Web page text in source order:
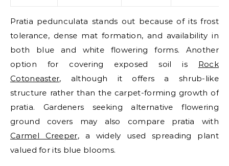
Pratia pedunculata stands out because of its frost
tolerance, dense mat formation, and availability in
both blue and white flowering forms. Another
option for covering exposed soil is Rock
Cotoneaster, although it offers a shrub-like
structure rather than the carpet-forming growth of
pratia. Gardeners seeking alternative flowering
ground covers may also compare pratia with
Carmel Creeper, a widely used spreading plant
valued for its blue blooms.